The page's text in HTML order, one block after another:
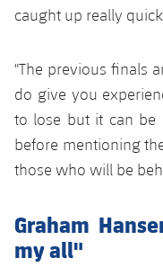
FC Barcelona
caught up really
"The previous finals
do give you
to lose but it can be
before mentioning
those who will be
Graham
my all"